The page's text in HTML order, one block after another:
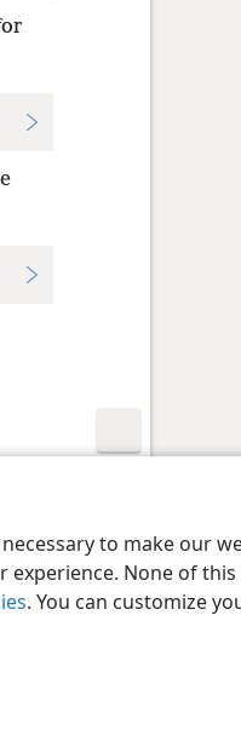
to make our
experience. None of
. You can customize